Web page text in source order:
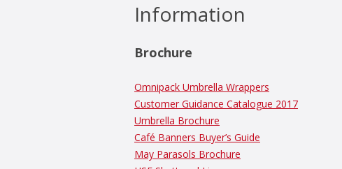
Information
Brochure
Omnipack Umbrella Wrappers
Customer Guidance Catalogue 2017
Umbrella Brochure
Café Banners Buyer’s Guide
May Parasols Brochure